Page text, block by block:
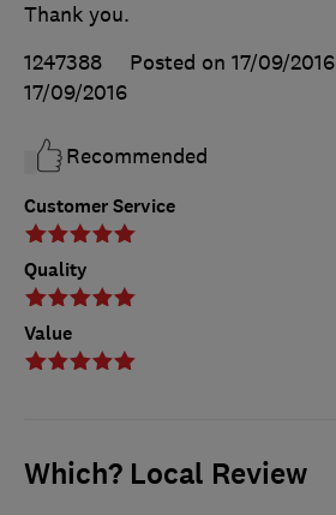
Customer Service
Quality
Value
Thank you.
1247388
Posted on 17/09/2016
17/09/2016
Recommended
Which? Local Review